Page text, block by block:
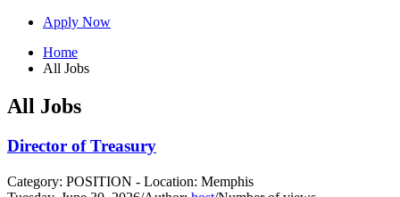
Apply Now
Home
All Jobs
All Jobs
Director of Treasury
Category: POSITION - Location: Memphis